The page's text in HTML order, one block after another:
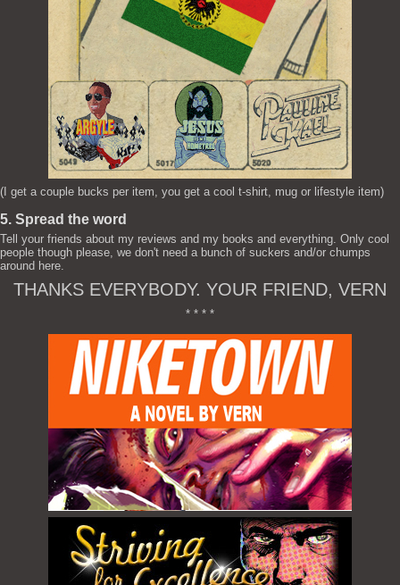
(I get a couple bucks per item, you get a cool t-shirt, mug or lifestyle item)
5. Spread the word
Tell your friends about my reviews and my books and everything. Only cool
people though please, we don't need a bunch of suckers and/or chumps
around here.
THANKS EVERYBODY. YOUR FRIEND, VERN
* * * *